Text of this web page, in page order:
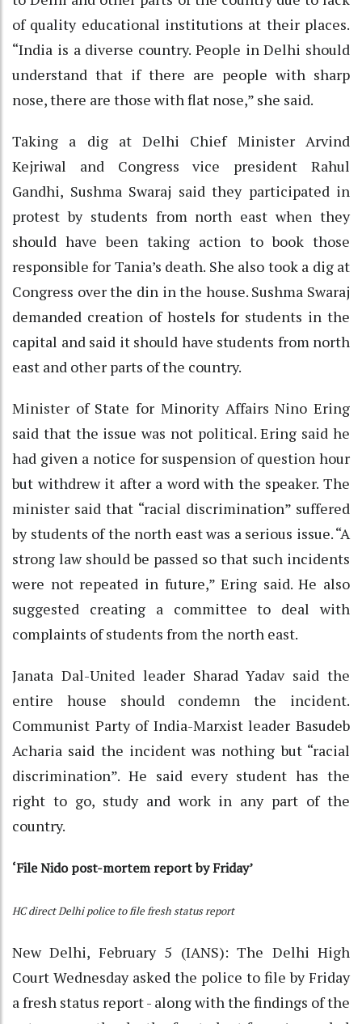
of quality educational institutions at their places.
“India is a diverse country. People in Delhi should
understand that if there are people with sharp
nose, there are those with flat nose,” she said.
Taking a dig at Delhi Chief Minister Arvind
Kejriwal and Congress vice president Rahul
Gandhi, Sushma Swaraj said they participated in
protest by students from north east when they
should have been taking action to book those
responsible for Tania’s death. She also took a dig at
Congress over the din in the house. Sushma Swaraj
demanded creation of hostels for students in the
capital and said it should have students from north
east and other parts of the country.
Minister of State for Minority Affairs Nino Ering
said that the issue was not political. Ering said he
had given a notice for suspension of question hour
but withdrew it after a word with the speaker. The
minister said that “racial discrimination” suffered
by students of the north east was a serious issue. “A
strong law should be passed so that such incidents
were not repeated in future,” Ering said. He also
suggested creating a committee to deal with
complaints of students from the north east.
Janata Dal-United leader Sharad Yadav said the
entire house should condemn the incident.
Communist Party of India-Marxist leader Basudeb
Acharia said the incident was nothing but “racial
discrimination”. He said every student has the
right to go, study and work in any part of the
country.
‘File Nido post-mortem report by Friday’
HC direct Delhi police to file fresh status report
New Delhi, February 5 (IANS): The Delhi High
Court Wednesday asked the police to file by Friday
a fresh status report - along with the findings of the